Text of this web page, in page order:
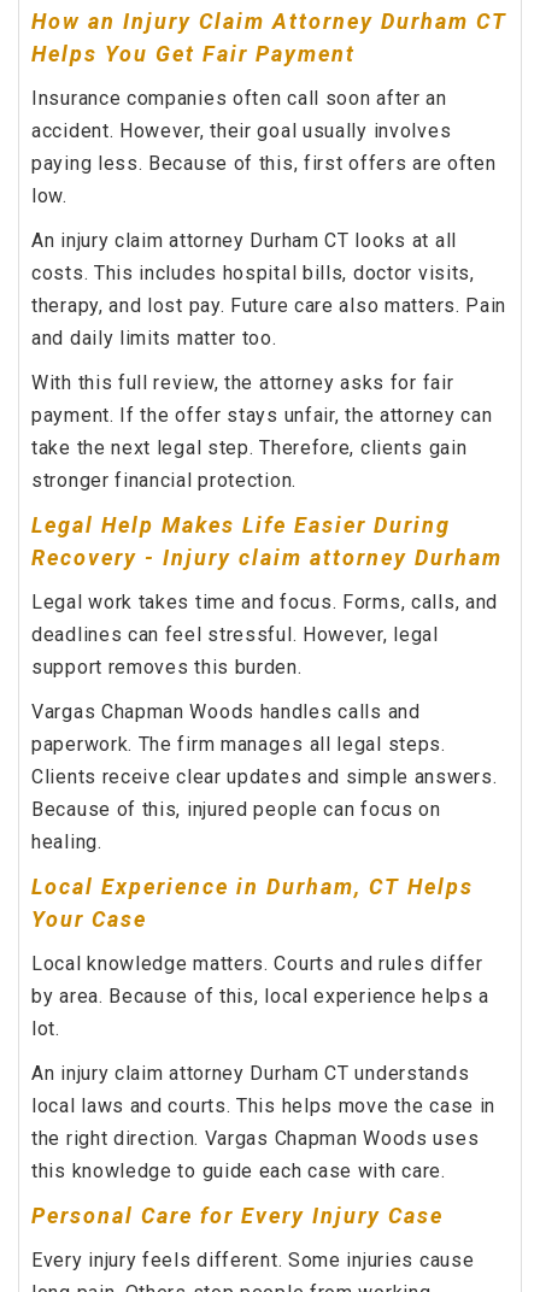
How an Injury Claim Attorney Durham CT
Helps You Get Fair Payment
Insurance companies often call soon after an
accident. However, their goal usually involves
paying less. Because of this, first offers are often
low.
An injury claim attorney Durham CT looks at all
costs. This includes hospital bills, doctor visits,
therapy, and lost pay. Future care also matters. Pain
and daily limits matter too.
With this full review, the attorney asks for fair
payment. If the offer stays unfair, the attorney can
take the next legal step. Therefore, clients gain
stronger financial protection.
Legal Help Makes Life Easier During
Recovery - Injury claim attorney Durham
Legal work takes time and focus. Forms, calls, and
deadlines can feel stressful. However, legal
support removes this burden.
Vargas Chapman Woods handles calls and
paperwork. The firm manages all legal steps.
Clients receive clear updates and simple answers.
Because of this, injured people can focus on
healing.
Local Experience in Durham, CT Helps
Your Case
Local knowledge matters. Courts and rules differ
by area. Because of this, local experience helps a
lot.
An injury claim attorney Durham CT understands
local laws and courts. This helps move the case in
the right direction. Vargas Chapman Woods uses
this knowledge to guide each case with care.
Personal Care for Every Injury Case
Every injury feels different. Some injuries cause